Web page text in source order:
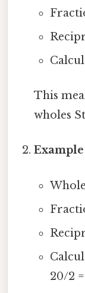
This
wholes
Example
20/2